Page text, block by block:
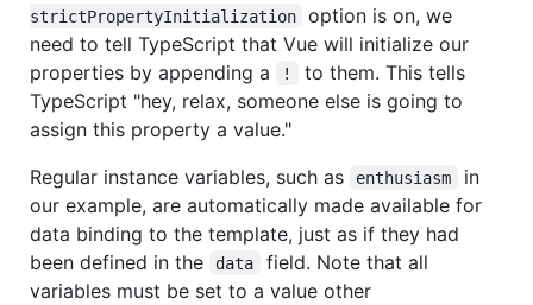
strictPropertyInitialization
option is on, we
need to tell TypeScript that Vue will initialize our
properties by appending a
!
to them. This tells
TypeScript "hey, relax, someone else is going to
assign this property a value."
Regular instance variables, such as
enthusiasm
in
our example, are automatically made available for
data binding to the template, just as if they had
been defined in the
data
field. Note that all
variables must be set to a value other